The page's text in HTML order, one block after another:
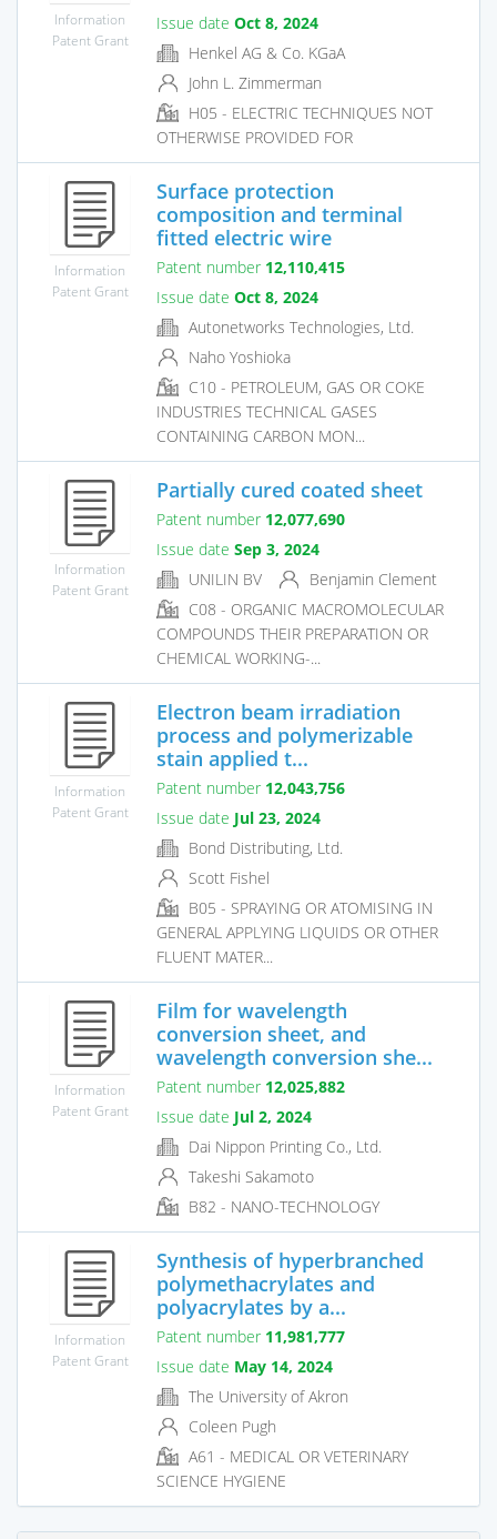
Information
Patent Grant
Issue date Oct 8, 2024
Henkel AG & Co. KGaA
John L. Zimmerman
H05 - ELECTRIC TECHNIQUES NOT
OTHERWISE PROVIDED FOR
Information
Patent Grant
Surface protection
composition and terminal
fitted electric wire
Patent number 12,110,415
Issue date Oct 8, 2024
Autonetworks Technologies, Ltd.
Naho Yoshioka
C10 - PETROLEUM, GAS OR COKE
INDUSTRIES TECHNICAL GASES
CONTAINING CARBON MON...
Information
Patent Grant
Partially cured coated sheet
Patent number 12,077,690
Issue date Sep 3, 2024
UNILIN BV
Benjamin Clement
C08 - ORGANIC MACROMOLECULAR
COMPOUNDS THEIR PREPARATION OR
CHEMICAL WORKING-...
Information
Patent Grant
Electron beam irradiation
process and polymerizable
stain applied t...
Patent number 12,043,756
Issue date Jul 23, 2024
Bond Distributing, Ltd.
Scott Fishel
B05 - SPRAYING OR ATOMISING IN
GENERAL APPLYING LIQUIDS OR OTHER
FLUENT MATER...
Information
Patent Grant
Film for wavelength
conversion sheet, and
wavelength conversion she...
Patent number 12,025,882
Issue date Jul 2, 2024
Dai Nippon Printing Co., Ltd.
Takeshi Sakamoto
B82 - NANO-TECHNOLOGY
Information
Patent Grant
Synthesis of hyperbranched
polymethacrylates and
polyacrylates by a...
Patent number 11,981,777
Issue date May 14, 2024
The University of Akron
Coleen Pugh
A61 - MEDICAL OR VETERINARY
SCIENCE HYGIENE